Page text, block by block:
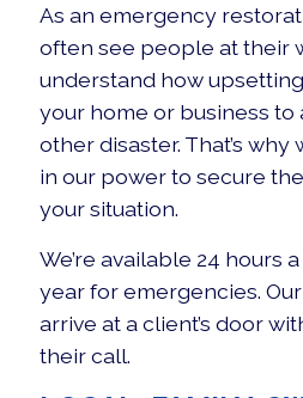
As an emergency
often see people at their
understand how
your home or business to
other disaster. That’s why
in our power to secure
your situation.
We’re available 24 hours
year for emergencies.
arrive at a client’s door
their call.